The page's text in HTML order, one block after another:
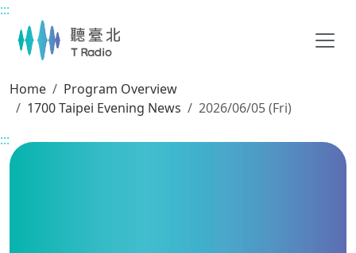
Main content
:::
Home
Program Overview
1700 Taipei Evening News
2026/06/05 (Fri)
:::